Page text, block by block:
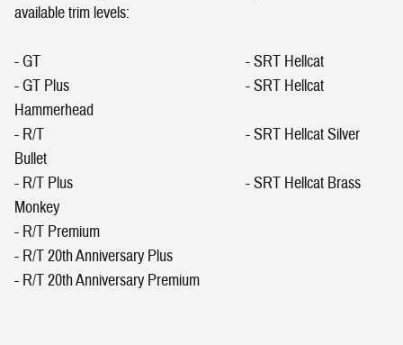
available trim levels:
- GT - SRT Hellcat
- GT Plus - SRT Hellcat
Hammerhead
- R/T - SRT Hellcat Silver
Bullet
- R/T Plus - SRT Hellcat Brass
Monkey
- R/T Premium
- R/T 20th Anniversary Plus
- R/T 20th Anniversary Premium